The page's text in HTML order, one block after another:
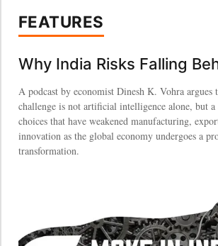
FEATURES
Why India Risks Falling
A podcast by economist Dinesh K. Vohra argues
challenge is not artificial intelligence alone, but
choices that have weakened manufacturing,
innovation as the global economy undergoes a
transformation.